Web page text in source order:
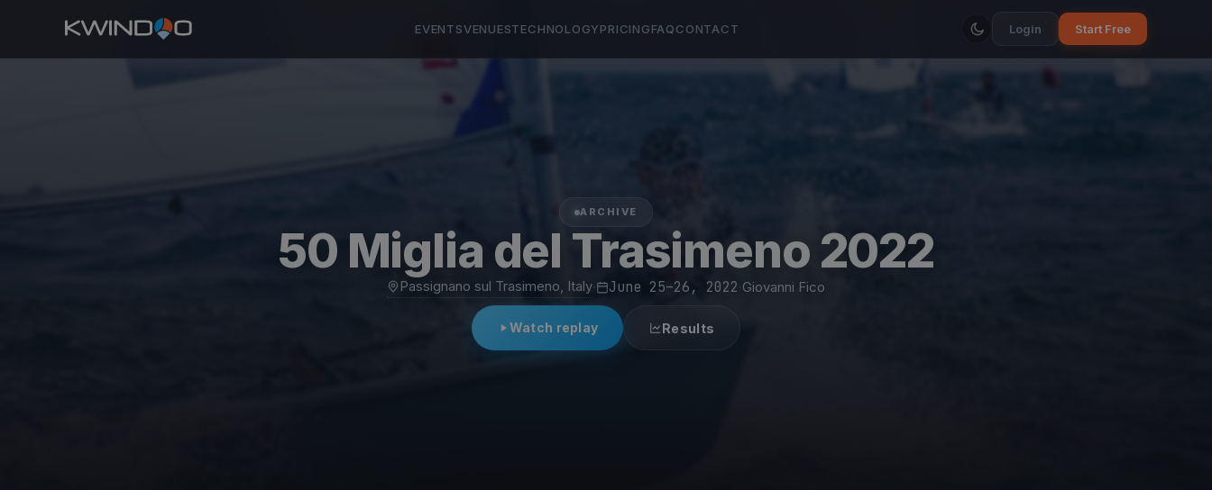
EVENTSVENUESTECHNOLOGYPRICINGFAQCONTACT Login Start Free
ARCHIVE
50 Miglia del Trasimeno 2022
Passignano sul Trasimeno, Italy June 25–26, 2022 Giovanni Fico
Watch replay Results